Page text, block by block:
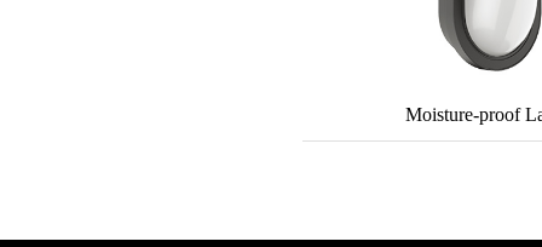
Moisture-proof